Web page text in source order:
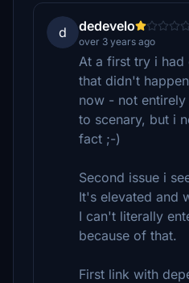
d dedevelo
over 3 years ago
At a first try i had
that didn't
now - not
to scenary, but i
fact ;-)
Second issue i
It's elevated and
I can't literally
because of that.
First link with